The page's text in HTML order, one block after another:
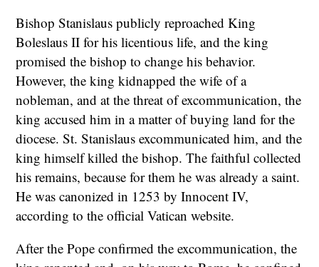
Bishop Stanislaus publicly reproached King
Boleslaus II for his licentious life, and the king
promised the bishop to change his behavior.
However, the king kidnapped the wife of a
nobleman, and at the threat of excommunication, the
king accused him in a matter of buying land for the
diocese. St. Stanislaus excommunicated him, and the
king himself killed the bishop. The faithful collected
his remains, because for them he was already a saint.
He was canonized in 1253 by Innocent IV,
according to the official Vatican website.
After the Pope confirmed the excommunication, the